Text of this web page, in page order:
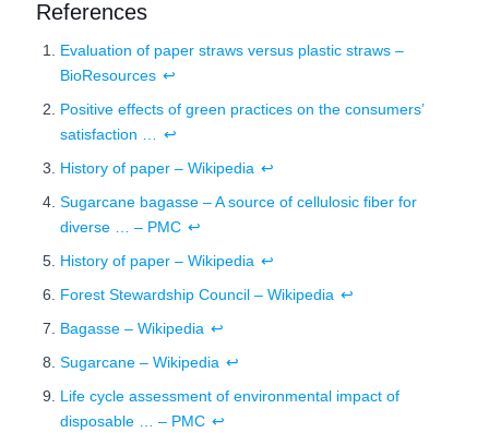
References
Evaluation of paper straws versus plastic straws –
BioResources ↩
Positive effects of green practices on the consumers’
satisfaction …
↩
History of paper – Wikipedia ↩
Sugarcane bagasse – A source of cellulosic fiber for
diverse … – PMC ↩
History of paper – Wikipedia ↩
Forest Stewardship Council – Wikipedia ↩
Bagasse – Wikipedia ↩
Sugarcane – Wikipedia ↩
Life cycle assessment of environmental impact of
disposable … – PMC ↩